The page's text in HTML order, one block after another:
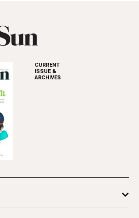
CURRENT
ISSUE &
ARCHIVES